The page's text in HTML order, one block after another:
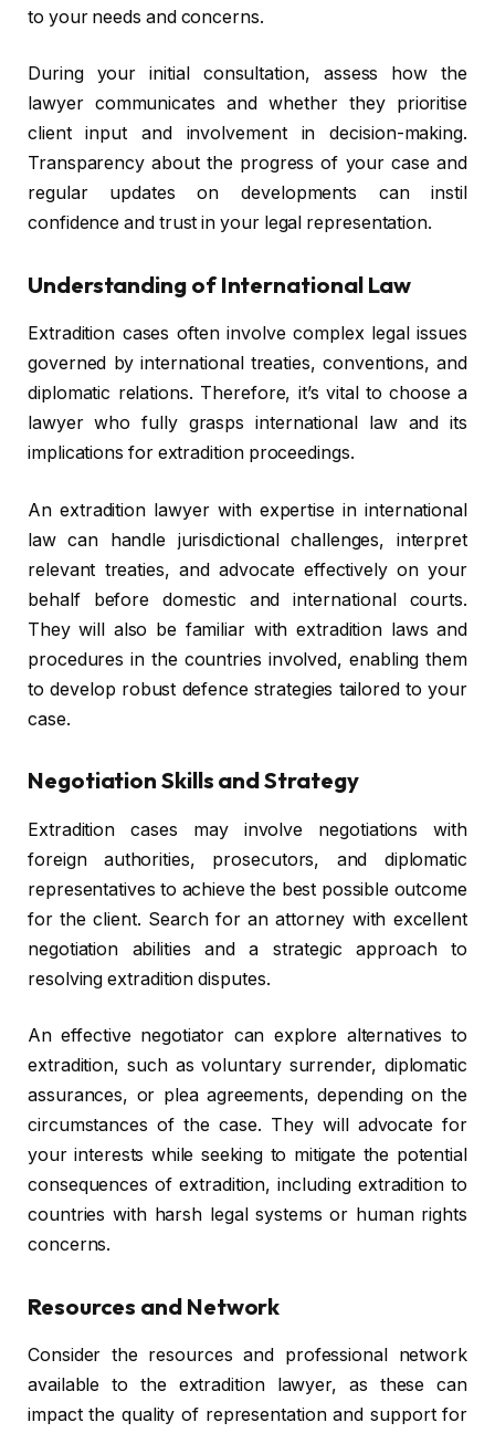
to your needs and concerns.
During your initial consultation, assess how the
lawyer communicates and whether they prioritise
client input and involvement in decision-making.
Transparency about the progress of your case and
regular updates on developments can instil
confidence and trust in your legal representation.
Understanding of International Law
Extradition cases often involve complex legal issues
governed by international treaties, conventions, and
diplomatic relations. Therefore, it’s vital to choose a
lawyer who fully grasps international law and its
implications for extradition proceedings.
An extradition lawyer with expertise in international
law can handle jurisdictional challenges, interpret
relevant treaties, and advocate effectively on your
behalf before domestic and international courts.
They will also be familiar with extradition laws and
procedures in the countries involved, enabling them
to develop robust defence strategies tailored to your
case.
Negotiation Skills and Strategy
Extradition cases may involve negotiations with
foreign authorities, prosecutors, and diplomatic
representatives to achieve the best possible outcome
for the client. Search for an attorney with excellent
negotiation abilities and a strategic approach to
resolving extradition disputes.
An effective negotiator can explore alternatives to
extradition, such as voluntary surrender, diplomatic
assurances, or plea agreements, depending on the
circumstances of the case. They will advocate for
your interests while seeking to mitigate the potential
consequences of extradition, including extradition to
countries with harsh legal systems or human rights
concerns.
Resources and Network
Consider the resources and professional network
available to the extradition lawyer, as these can
impact the quality of representation and support for